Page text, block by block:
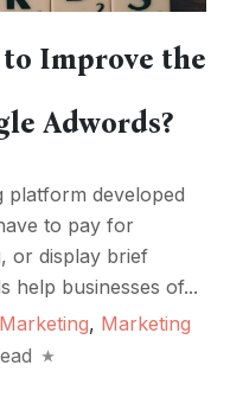
Improve the
Adwords?
platform developed
to pay for
or display brief
help businesses of...
, Marketing